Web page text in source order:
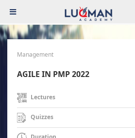
Management
AGILE IN PMP 2022
Lectures
Quizzes